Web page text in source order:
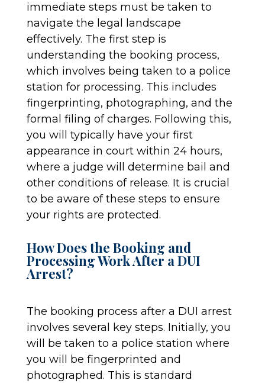
immediate steps must be taken to
navigate the legal landscape
effectively. The first step is
understanding the booking process,
which involves being taken to a police
station for processing. This includes
fingerprinting, photographing, and the
formal filing of charges. Following this,
you will typically have your first
appearance in court within 24 hours,
where a judge will determine bail and
other conditions of release. It is crucial
to be aware of these steps to ensure
your rights are protected.
How Does the Booking and
Processing Work After a DUI
Arrest?
The booking process after a DUI arrest
involves several key steps. Initially, you
will be taken to a police station where
you will be fingerprinted and
photographed. This is standard